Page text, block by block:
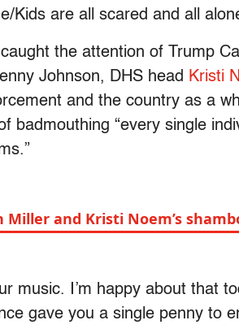
Kids are all scared and all
the attention of Trump
Johnson, DHS head Kristi
and the country as a
badmouthing “every single
Miller and Kristi Noem’s
music. I’m happy about that
gave you a single penny to